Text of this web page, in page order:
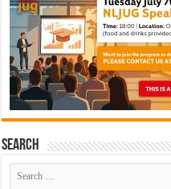
Search